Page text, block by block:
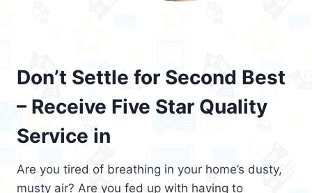
Don’t Settle for Second Best
– Receive Five Star Quality
Service in
Are you tired of breathing in your home’s dusty,
musty air? Are you fed up with having to